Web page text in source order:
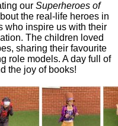
our Superheroes of
the real-life heroes in
who inspire us with their
The children loved
sharing their favourite
role models. A day full of
the joy of books!